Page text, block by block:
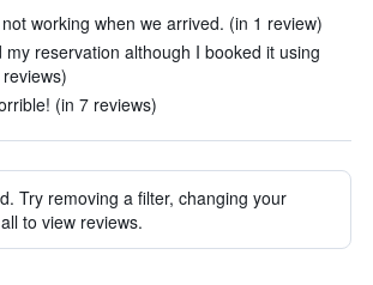
working when we arrived. (in 1 review)
reservation although I booked it using
(in 7 reviews)
Try removing a filter, changing your
to view reviews.